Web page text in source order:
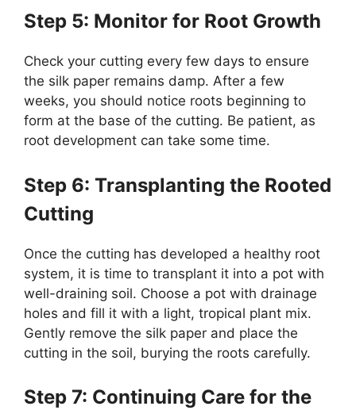
Step 5: Monitor for Root Growth
Check your cutting every few days to ensure
the silk paper remains damp. After a few
weeks, you should notice roots beginning to
form at the base of the cutting. Be patient, as
root development can take some time.
Step 6: Transplanting the Rooted
Cutting
Once the cutting has developed a healthy root
system, it is time to transplant it into a pot with
well-draining soil. Choose a pot with drainage
holes and fill it with a light, tropical plant mix.
Gently remove the silk paper and place the
cutting in the soil, burying the roots carefully.
Step 7: Continuing Care for the